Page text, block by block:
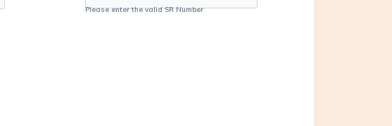
Please enter the valid SR Number